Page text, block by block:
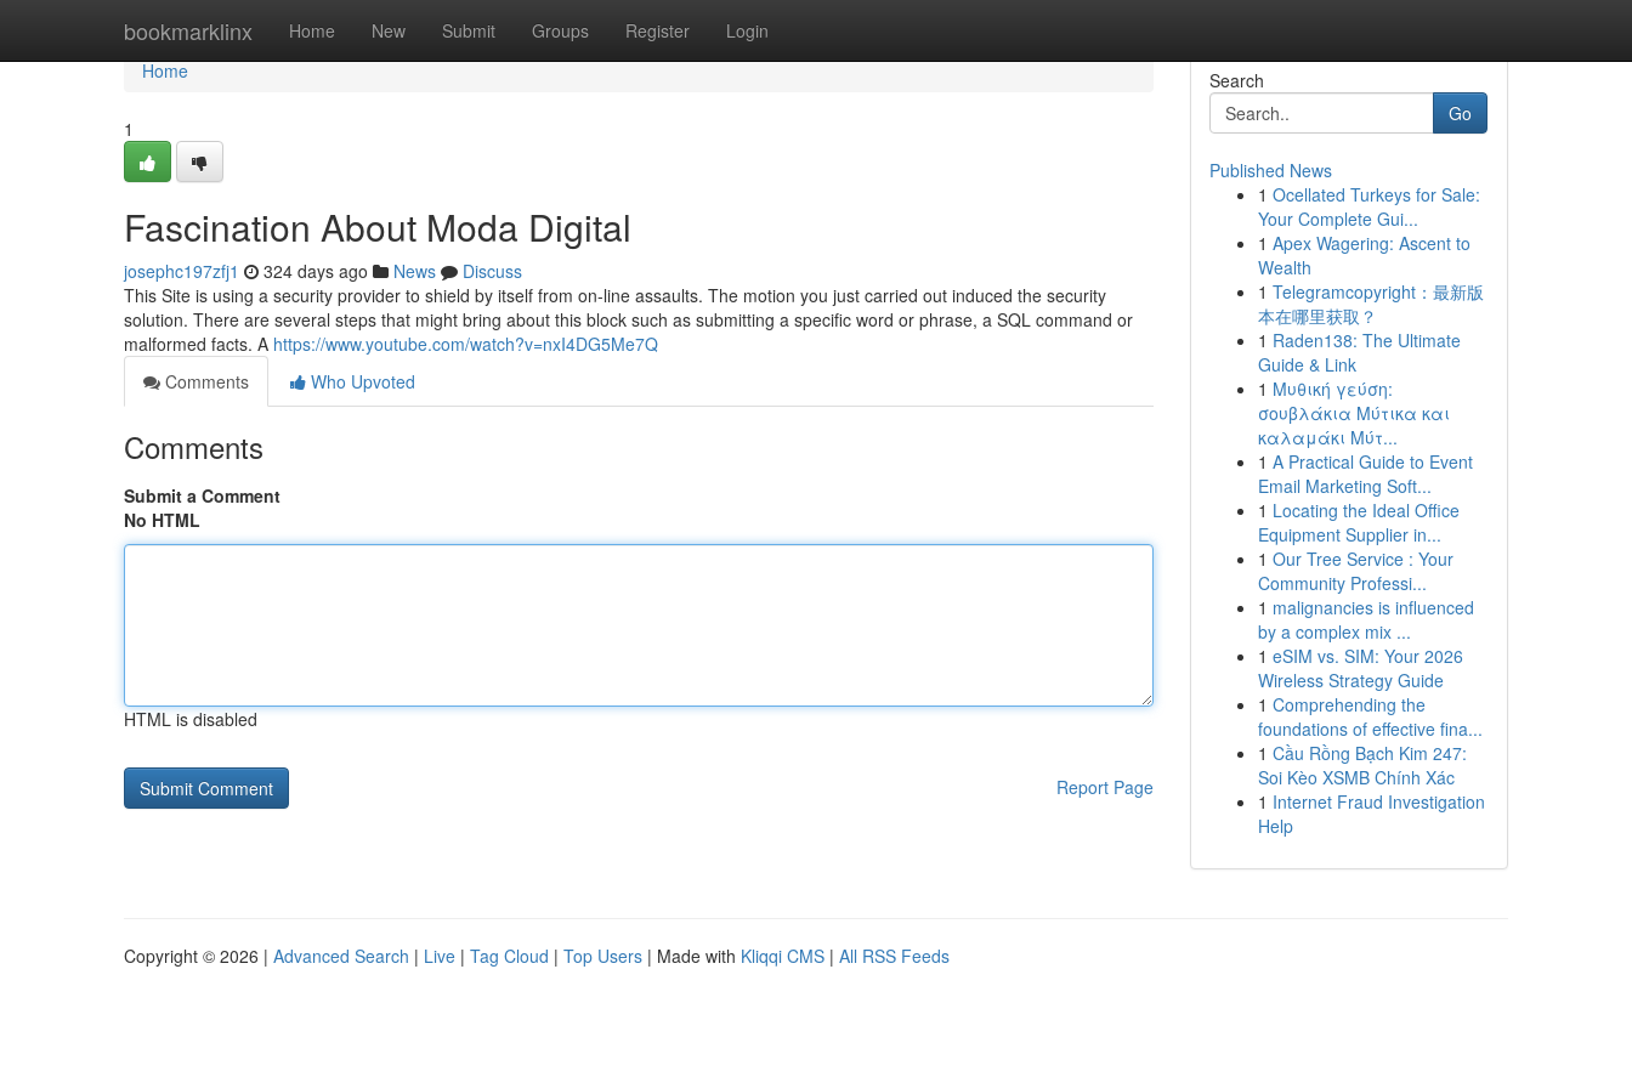
bookmarklinx Home New Submit Groups Register Login
Home
Home
1
Fascination About Moda Digital
josephc197zfj1 324 days ago News
Discuss
This Site is using a security provider to shield by itself from on-line assaults. The motion you just carried out induced the security
solution. There are several steps that might bring about this block such as submitting a specific word or phrase, a SQL command or
malformed facts. A https://www.youtube.com/watch?v=nxI4DG5Me7Q
Comments
Who Upvoted
Comments
Submit a Comment
No HTML
HTML is disabled
Report Page
Search
Go
Published News
1 Ocellated Turkeys for Sale:
Your Complete Gui...
1 Apex Wagering: Ascent to
Wealth
1 Telegramcopyright：最新版
本在哪里获取？
1 Raden138: The Ultimate
Guide & Link
1 Μυθική γεύση:
σουβλάκια Μύτικα και
καλαμάκι Μύτ...
1 A Practical Guide to Event
Email Marketing Soft...
1 Locating the Ideal Office
Equipment Supplier in...
1 Our Tree Service : Your
Community Professi...
1 malignancies is influenced
by a complex mix ...
1 eSIM vs. SIM: Your 2026
Wireless Strategy Guide
1 Comprehending the
foundations of effective fina...
1 Cầu Rồng Bạch Kim 247:
Soi Kèo XSMB Chính Xác
1 Internet Fraud Investigation
Help
Copyright © 2026 | Advanced Search | Live | Tag Cloud | Top Users | Made with Kliqqi CMS | All RSS Feeds